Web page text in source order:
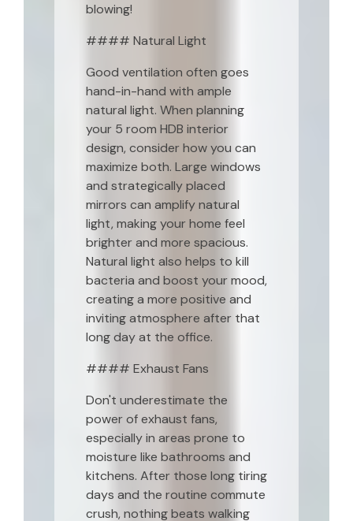
blowing!
#### Natural Light
Good ventilation often goes
hand-in-hand with ample
natural light. When planning
your 5 room HDB interior
design, consider how you can
maximize both. Large windows
and strategically placed
mirrors can amplify natural
light, making your home feel
brighter and more spacious.
Natural light also helps to kill
bacteria and boost your mood,
creating a more positive and
inviting atmosphere after that
long day at the office.
#### Exhaust Fans
Don't underestimate the
power of exhaust fans,
especially in areas prone to
moisture like bathrooms and
kitchens. After those long tiring
days and the routine commute
crush, nothing beats walking